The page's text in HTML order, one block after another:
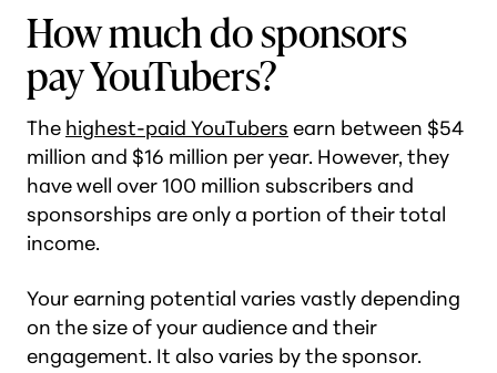
How much do sponsors
pay YouTubers?
The highest-paid YouTubers earn between $54
million and $16 million per year. However, they
have well over 100 million subscribers and
sponsorships are only a portion of their total
income.
Your earning potential varies vastly depending
on the size of your audience and their
engagement. It also varies by the sponsor.